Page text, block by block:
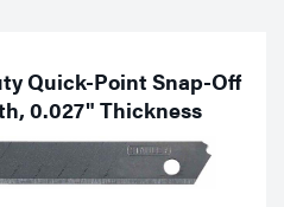
Quick-Point Snap-Off
0.027" Thickness